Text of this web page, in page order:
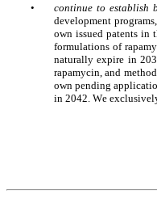
•
continue to establish
development
own issued patents in
formulations of
naturally expire in
rapamycin, and
own pending
in 2042. We